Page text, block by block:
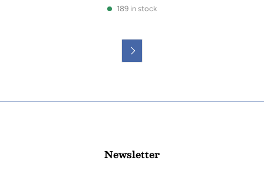
189 in stock

Newsletter